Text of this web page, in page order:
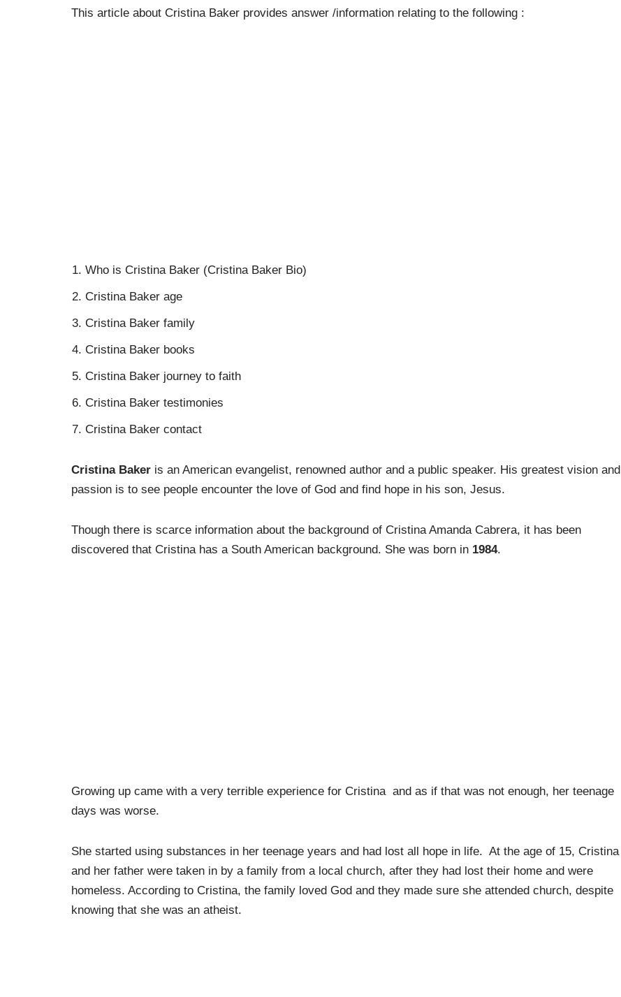
This article about Cristina Baker provides answer /information relating to the following :
Who is Cristina Baker (Cristina Baker Bio)
Cristina Baker age
Cristina Baker family
Cristina Baker books
Cristina Baker journey to faith
Cristina Baker testimonies
Cristina Baker contact
Cristina Baker is an American evangelist, renowned author and a public speaker. His greatest vision and
passion is to see people encounter the love of God and find hope in his son, Jesus.
Though there is scarce information about the background of Cristina Amanda Cabrera, it has been
discovered that Cristina has a South American background. She was born in 1984.
Growing up came with a very terrible experience for Cristina and as if that was not enough, her teenage
days was worse.
She started using substances in her teenage years and had lost all hope in life. At the age of 15, Cristina
and her father were taken in by a family from a local church, after they had lost their home and were
homeless. According to Cristina, the family loved God and they made sure she attended church, despite
knowing that she was an atheist.